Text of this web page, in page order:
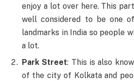
enjoy a lot over here. This
well considered to be one
landmarks in India so people
a lot.
Park Street: This is also
of the city of Kolkata and